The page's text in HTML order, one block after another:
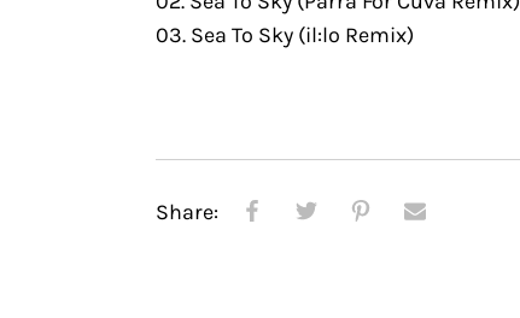
03. Sea To Sky (il:lo Remix)
Share: